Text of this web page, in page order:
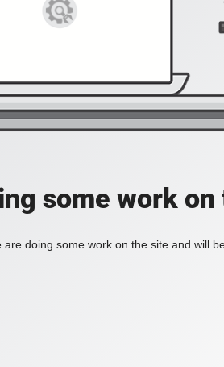
some work
doing some work on the site and will